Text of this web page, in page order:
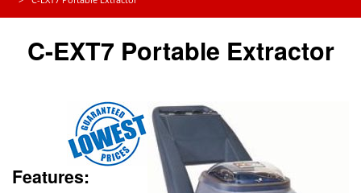
C-EXT7 Portable Extractor
Features: